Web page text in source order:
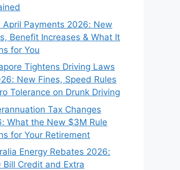
April Payments 2026: New
Benefit Increases & What It
for You
Tightens Driving Laws
New Fines, Speed Rules
Tolerance on Drunk Driving
Tax Changes
What the New $3M Rule
for Your Retirement
Energy Rebates 2026:
Bill Credit and Extra